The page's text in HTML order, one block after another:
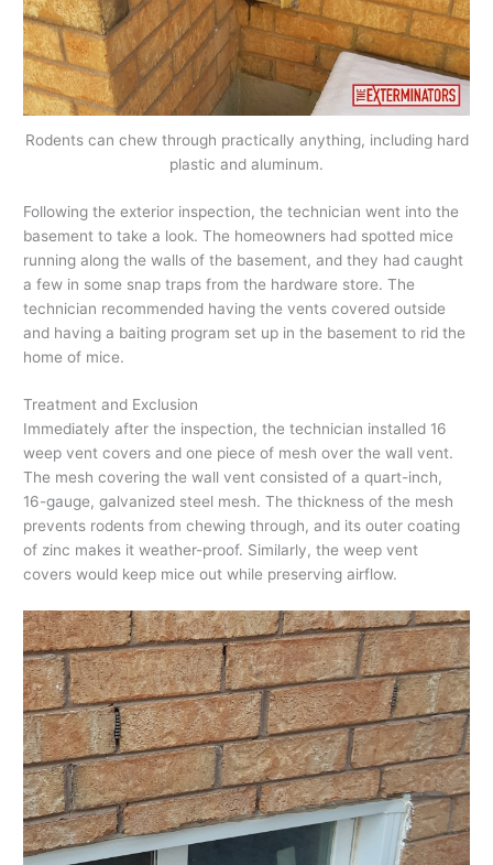
Rodents can chew through practically anything, including hard
plastic and aluminum.
Following the exterior inspection, the technician went into the
basement to take a look. The homeowners had spotted mice
running along the walls of the basement, and they had caught
a few in some snap traps from the hardware store. The
technician recommended having the vents covered outside
and having a baiting program set up in the basement to rid the
home of mice.
Treatment and Exclusion
Immediately after the inspection, the technician installed 16
weep vent covers and one piece of mesh over the wall vent.
The mesh covering the wall vent consisted of a quart-inch,
16-gauge, galvanized steel mesh. The thickness of the mesh
prevents rodents from chewing through, and its outer coating
of zinc makes it weather-proof. Similarly, the weep vent
covers would keep mice out while preserving airflow.